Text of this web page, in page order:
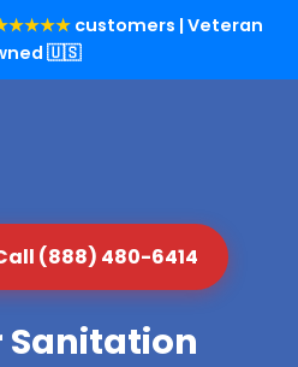
customers | Veteran
🇺🇸
(888) 480-6414
Sanitation